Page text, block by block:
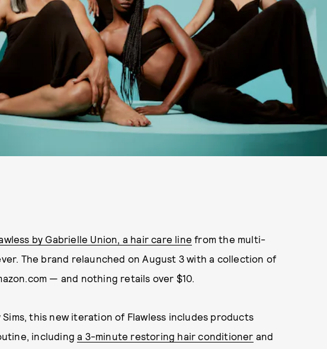
by Gabrielle Union, a hair care line from the multi-
The brand relaunched on August 3 with a collection of
— and nothing retails over $10.
this new iteration of Flawless includes products
includinga 3-minute restoring hair conditioner and